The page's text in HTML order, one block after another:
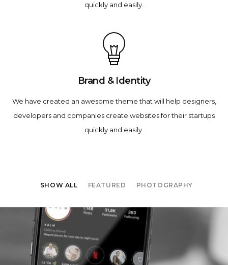
quickly and easily.
Brand & Identity
We have created an awesome theme that will help designers,
developers and companies create websites for their startups
quickly and easily.
SHOW ALL FEATURED PHOTOGRAPHY